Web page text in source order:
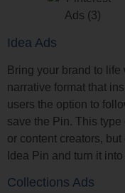
Idea Ads
Bring your brand to
narrative format that
users the option to
save the Pin. This
or content creators,
Idea Pin and turn it
Collections Ads